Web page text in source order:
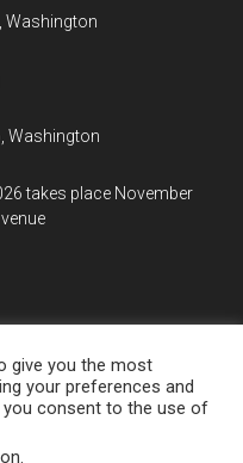
Washington
Washington
takes place November
give you the most
your preferences and
you consent to the use of
.